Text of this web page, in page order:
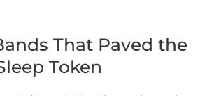
That Paved the
Token